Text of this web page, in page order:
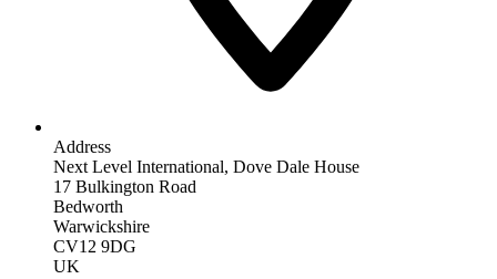
Address
Next Level International, Dove Dale House
17 Bulkington Road
Bedworth
Warwickshire
CV12 9DG
UK